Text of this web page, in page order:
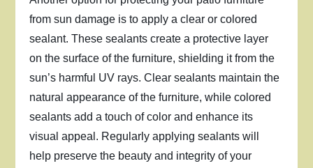
from sun damage is to apply a clear or colored
sealant. These sealants create a protective layer
on the surface of the furniture, shielding it from the
sun’s harmful UV rays. Clear sealants maintain the
natural appearance of the furniture, while colored
sealants add a touch of color and enhance its
visual appeal. Regularly applying sealants will
help preserve the beauty and integrity of your